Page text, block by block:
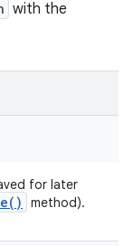
with the
for later
) method).